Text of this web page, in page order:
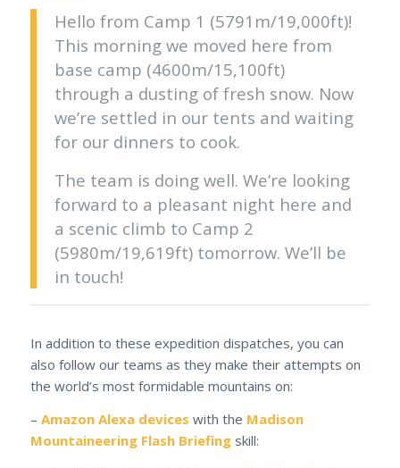
Hello from Camp 1 (5791m/19,000ft)!
This morning we moved here from
base camp (4600m/15,100ft)
through a dusting of fresh snow. Now
we’re settled in our tents and waiting
for our dinners to cook.
The team is doing well. We’re looking
forward to a pleasant night here and
a scenic climb to Camp 2
(5980m/19,619ft) tomorrow. We’ll be
in touch!
In addition to these expedition dispatches, you can
also follow our teams as they make their attempts on
the world’s most formidable mountains on:
– Amazon Alexa devices with the Madison
Mountaineering Flash Briefingskill: